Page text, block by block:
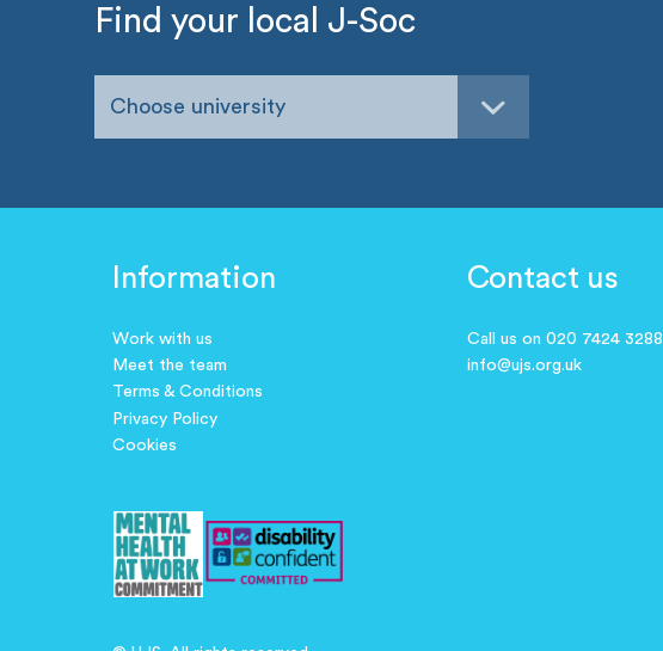
Find your local J-Soc
Choose university
Information
Work with us
Meet the team
Terms & Conditions
Privacy Policy
Cookies
Contact us
Call us on 020 7424 3288
info@ujs.org.uk